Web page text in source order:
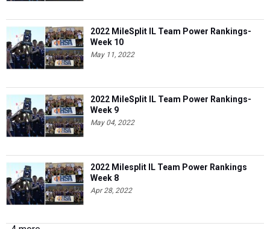
2022 MileSplit IL Team Power Rankings-
Week 10
May 11, 2022
2022 MileSplit IL Team Power Rankings-
Week 9
May 04, 2022
2022 Milesplit IL Team Power Rankings
Week 8
Apr 28, 2022